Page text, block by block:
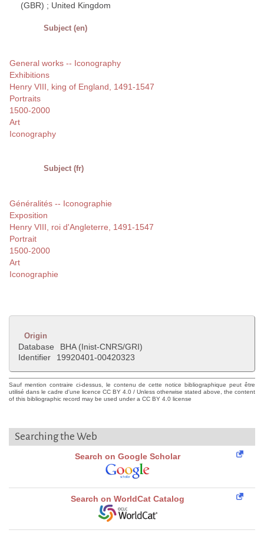
(GBR) ; United Kingdom
Subject (en)
General works -- Iconography
Exhibitions
Henry VIII, king of England, 1491-1547
Portraits
1500-2000
Art
Iconography
Subject (fr)
Généralités -- Iconographie
Exposition
Henry VIII, roi d'Angleterre, 1491-1547
Portrait
1500-2000
Art
Iconographie
Origin
Database
BHA (Inist-CNRS/GRI)
Identifier
19920401-00420323
Sauf mention contraire ci-dessus, le contenu de cette notice bibliographique peut être
utilisé dans le cadre d'une licence CC BY 4.0 / Unless otherwise stated above, the content
of this bibliographic record may be used under a CC BY 4.0 license
Searching the Web
Search on Google Scholar
Search on WorldCat Catalog